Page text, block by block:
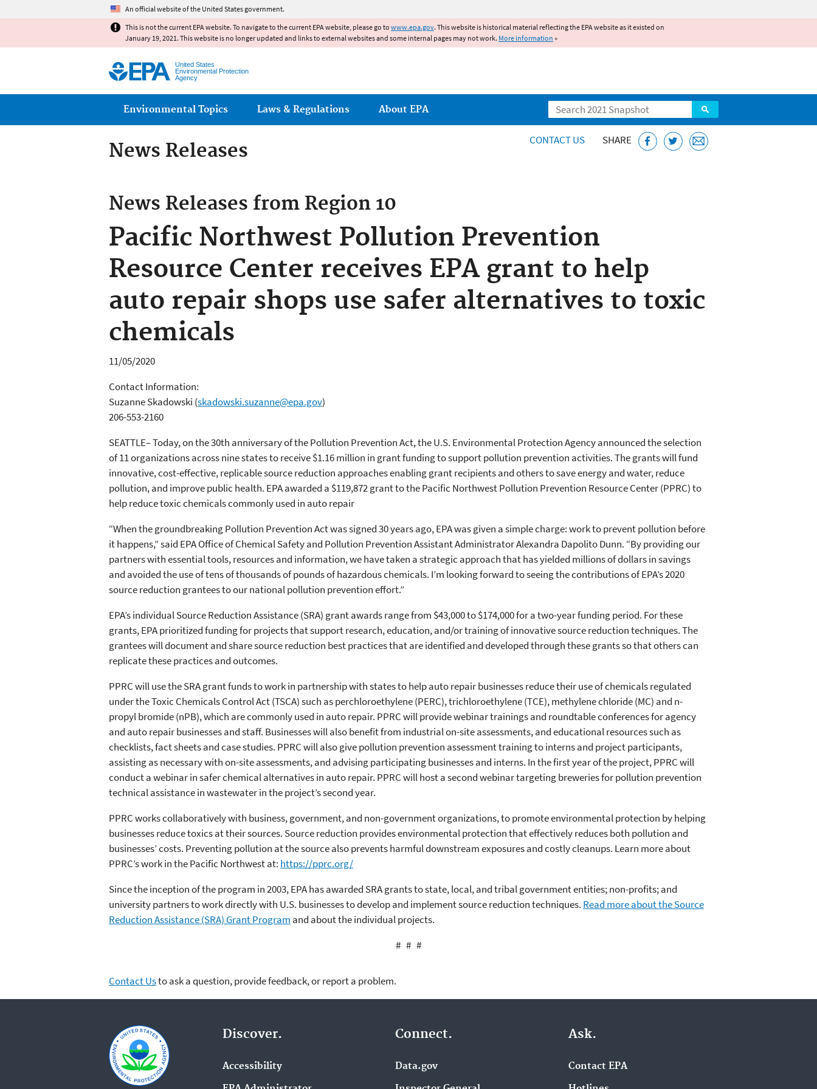
An official website of the United States government.
This is not the current EPA website. To navigate to the current EPA website, please go to www.epa.gov. This website is historical material reflecting the EPA website as it existed on
January 19, 2021. This website is no longer updated and links to external websites and some internal pages may not work. More information »
United States
Environmental Protection
Agency
Search
Main menu
Environmental Topics Laws & Regulations About EPA
News Releases CONTACT US SHARE
News Releases from Region 10
Pacific Northwest Pollution Prevention
Resource Center receives EPA grant to help
auto repair shops use safer alternatives to toxic
chemicals
11/05/2020
Contact Information:
Suzanne Skadowski (skadowski.suzanne@epa.gov)
206-553-2160
SEATTLE– Today, on the 30th anniversary of the Pollution Prevention Act, the U.S. Environmental Protection Agency announced the selection
of 11 organizations across nine states to receive $1.16 million in grant funding to support pollution prevention activities. The grants will fund
innovative, cost-effective, replicable source reduction approaches enabling grant recipients and others to save energy and water, reduce
pollution, and improve public health. EPA awarded a $119,872 grant to the Pacific Northwest Pollution Prevention Resource Center (PPRC) to
help reduce toxic chemicals commonly used in auto repair
“When the groundbreaking Pollution Prevention Act was signed 30 years ago, EPA was given a simple charge: work to prevent pollution before
it happens,” said EPA Office of Chemical Safety and Pollution Prevention Assistant Administrator Alexandra Dapolito Dunn. “By providing our
partners with essential tools, resources and information, we have taken a strategic approach that has yielded millions of dollars in savings
and avoided the use of tens of thousands of pounds of hazardous chemicals. I’m looking forward to seeing the contributions of EPA’s 2020
source reduction grantees to our national pollution prevention effort.”
EPA’s individual Source Reduction Assistance (SRA) grant awards range from $43,000 to $174,000 for a two-year funding period. For these
grants, EPA prioritized funding for projects that support research, education, and/or training of innovative source reduction techniques. The
grantees will document and share source reduction best practices that are identified and developed through these grants so that others can
replicate these practices and outcomes.
PPRC will use the SRA grant funds to work in partnership with states to help auto repair businesses reduce their use of chemicals regulated
under the Toxic Chemicals Control Act (TSCA) such as perchloroethylene (PERC), trichloroethylene (TCE), methylene chloride (MC) and n-
propyl bromide (nPB), which are commonly used in auto repair. PPRC will provide webinar trainings and roundtable conferences for agency
and auto repair businesses and staff. Businesses will also benefit from industrial on-site assessments, and educational resources such as
checklists, fact sheets and case studies. PPRC will also give pollution prevention assessment training to interns and project participants,
assisting as necessary with on-site assessments, and advising participating businesses and interns. In the first year of the project, PPRC will
conduct a webinar in safer chemical alternatives in auto repair. PPRC will host a second webinar targeting breweries for pollution prevention
technical assistance in wastewater in the project’s second year.
PPRC works collaboratively with business, government, and non-government organizations, to promote environmental protection by helping
businesses reduce toxics at their sources. Source reduction provides environmental protection that effectively reduces both pollution and
businesses’ costs. Preventing pollution at the source also prevents harmful downstream exposures and costly cleanups. Learn more about
PPRC’s work in the Pacific Northwest at: https://pprc.org/
Since the inception of the program in 2003, EPA has awarded SRA grants to state, local, and tribal government entities; non-profits; and
university partners to work directly with U.S. businesses to develop and implement source reduction techniques. Read more about the Source
Reduction Assistance (SRA) Grant Program and about the individual projects.
# # #
Contact Usto ask a question, provide feedback, or report a problem.
Discover.
Accessibility
Connect.
Data.gov
Ask.
Contact EPA